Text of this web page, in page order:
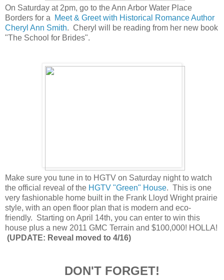
On Saturday at 2pm, go to the Ann Arbor Water Place
Borders for a
Meet & Greet with Historical Romance Author
Cheryl Ann Smith. Cheryl will be reading from her new book
"The School for Brides".
Make sure you tune in to HGTV on Saturday night to watch
the official reveal of the HGTV "Green" House. This is one
very fashionable home built in the Frank Lloyd Wright prairie
style, with an open floor plan that is modern and eco-
friendly. Starting on April 14th, you can enter to win this
house plus a new 2011 GMC Terrain and $100,000! HOLLA!
(UPDATE: Reveal moved to 4/16)
DON'T FORGET!